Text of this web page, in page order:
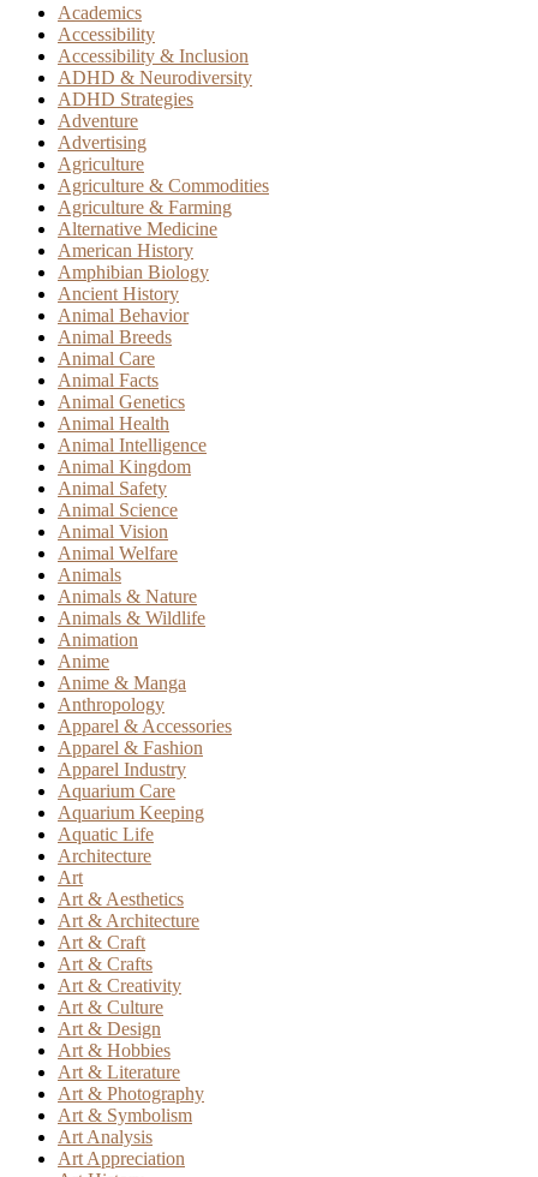
Academics
Accessibility
Accessibility & Inclusion
ADHD & Neurodiversity
ADHD Strategies
Adventure
Advertising
Agriculture
Agriculture & Commodities
Agriculture & Farming
Alternative Medicine
American History
Amphibian Biology
Ancient History
Animal Behavior
Animal Breeds
Animal Care
Animal Facts
Animal Genetics
Animal Health
Animal Intelligence
Animal Kingdom
Animal Safety
Animal Science
Animal Vision
Animal Welfare
Animals
Animals & Nature
Animals & Wildlife
Animation
Anime
Anime & Manga
Anthropology
Apparel & Accessories
Apparel & Fashion
Apparel Industry
Aquarium Care
Aquarium Keeping
Aquatic Life
Architecture
Art
Art & Aesthetics
Art & Architecture
Art & Craft
Art & Crafts
Art & Creativity
Art & Culture
Art & Design
Art & Hobbies
Art & Literature
Art & Photography
Art & Symbolism
Art Analysis
Art Appreciation